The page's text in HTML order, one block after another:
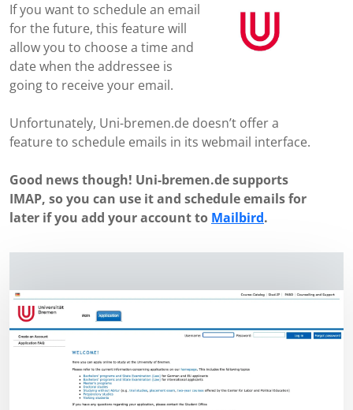
If you want to schedule an email
for the future, this feature will
allow you to choose a time and
date when the addressee is
going to receive your email.
Unfortunately, Uni-bremen.de doesn’t offer a
feature to schedule emails in its webmail interface.
Good news though! Uni-bremen.de supports
IMAP, so you can use it and schedule emails for
later if you add your account to Mailbird.